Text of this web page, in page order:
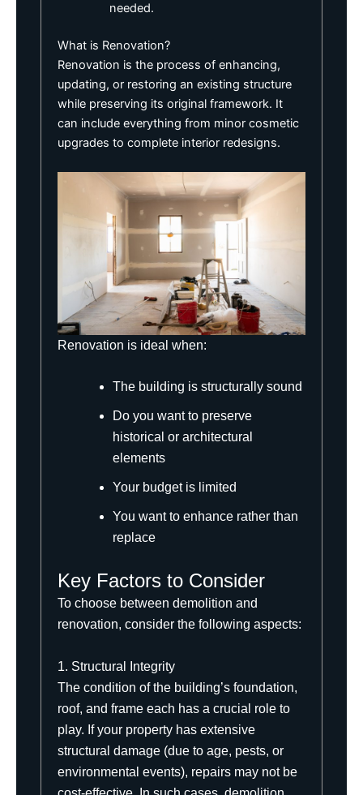
needed.
What is Renovation?
Renovation is the process of enhancing,
updating, or restoring an existing structure
while preserving its original framework. It
can include everything from minor cosmetic
upgrades to complete interior redesigns.
Renovation is ideal when:
The building is structurally sound
Do you want to preserve
historical or architectural
elements
Your budget is limited
You want to enhance rather than
replace
Key Factors to Consider
To choose between demolition and
renovation, consider the following aspects:
1. Structural Integrity
The condition of the building’s foundation,
roof, and frame each has a crucial role to
play. If your property has extensive
structural damage (due to age, pests, or
environmental events), repairs may not be